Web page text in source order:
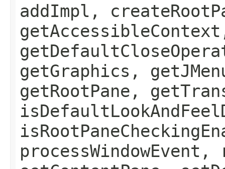
addImpl,
getGraphics,
getRootPane,